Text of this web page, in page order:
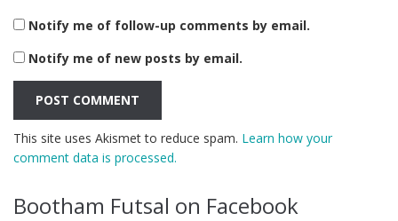
Notify me of follow-up comments by email.
Notify me of new posts by email.
This site uses Akismet to reduce spam. Learn how your
comment data is processed.
Bootham Futsal on Facebook